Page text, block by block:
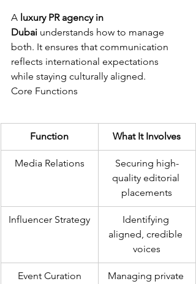
A luxury PR agency in
Dubai understands how to manage
both. It ensures that communication
reflects international expectations
while staying culturally aligned.
Core Functions
Function What It Involves
Media Relations
Securing high-
quality editorial
placements
Influencer Strategy
Identifying
aligned, credible
voices
Event Curation
Managing private